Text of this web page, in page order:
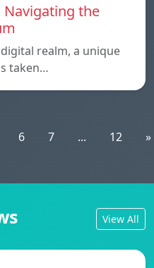
Navigating the
realm, a unique
taken…
6 7 ... 12 »
View All